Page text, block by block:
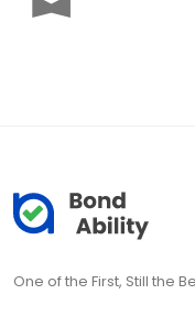
One of the First, Still the